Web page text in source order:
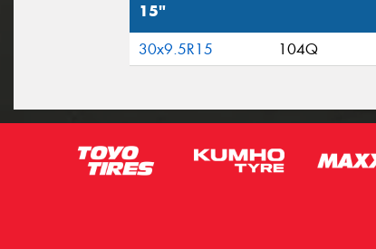
15"
30x9.5R15 104Q